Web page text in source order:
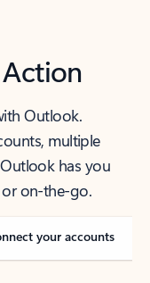
Outlook.
multiple
has you
on-the-go.
your accounts